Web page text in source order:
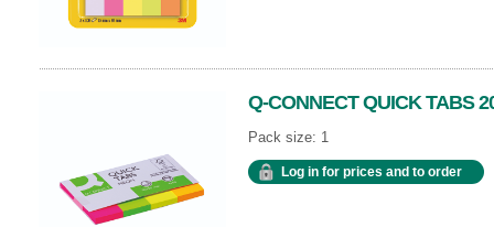
Q-CONNECT QUICK TABS
Pack size: 1
Log in for prices and to order